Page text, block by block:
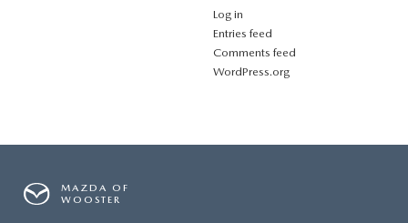
Log in
Entries feed
Comments feed
WordPress.org
MAZDA OF
WOOSTER